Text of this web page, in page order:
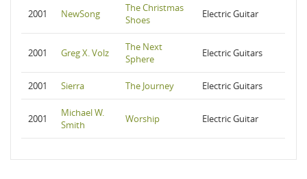
2001 NewSong
The Christmas
Shoes
Electric Guitar
2001 Greg X. Volz
The Next
Sphere
Electric Guitars
2001 Sierra The Journey Electric Guitars
2001
Michael W.
Smith
Worship Electric Guitar